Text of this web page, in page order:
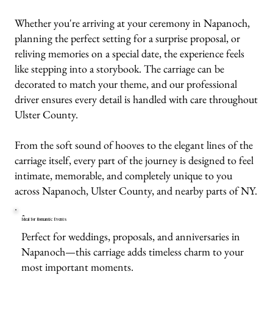
Whether you're arriving at your ceremony in Napanoch,
planning the perfect setting for a surprise proposal, or
reliving memories on a special date, the experience feels
like stepping into a storybook. The carriage can be
decorated to match your theme, and our professional
driver ensures every detail is handled with care throughout
Ulster County.
From the soft sound of hooves to the elegant lines of the
carriage itself, every part of the journey is designed to feel
intimate, memorable, and completely unique to you
across Napanoch, Ulster County, and nearby parts of NY.
Ideal for Romantic Events
Perfect for weddings, proposals, and anniversaries in
Napanoch—this carriage adds timeless charm to your
most important moments.